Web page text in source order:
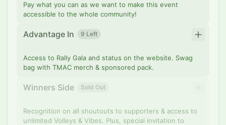
Pay what you can as we want to make this event
accessible to the whole community!
Advantage In 9 Left
Access to Rally Gala and status on the website. Swag
bag with TMAC merch & sponsored pack.
Winners Side Sold Out
Recognition on all shoutouts to supporters & access to
unlimited Volleys & Vibes. Plus, special invitation to